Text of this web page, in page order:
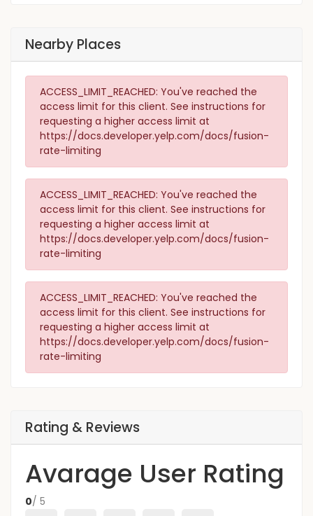
Nearby Places
ACCESS_LIMIT_REACHED: You've reached the
access limit for this client. See instructions for
requesting a higher access limit at
https://docs.developer.yelp.com/docs/fusion-
rate-limiting
ACCESS_LIMIT_REACHED: You've reached the
access limit for this client. See instructions for
requesting a higher access limit at
https://docs.developer.yelp.com/docs/fusion-
rate-limiting
ACCESS_LIMIT_REACHED: You've reached the
access limit for this client. See instructions for
requesting a higher access limit at
https://docs.developer.yelp.com/docs/fusion-
rate-limiting
Rating & Reviews
Avarage User Rating
0/ 5